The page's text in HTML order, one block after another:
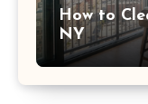
How to
NY